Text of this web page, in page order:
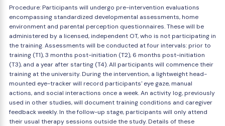
Procedure: Participants will undergo pre-intervention evaluations
encompassing standardized developmental assessments, home
environment and parental perception questionnaires. These will be
administered by a licensed, independent OT, who is not participating in
the training. Assessments will be conducted at four intervals: prior to
training (T1), 3 months post-initiation (T2), 6 months post-initiation
(T3), and a year after starting (T4). All participants will commence their
training at the university. During the intervention, a lightweight head-
mounted eye-tracker will record participants' eye gaze, manual
actions, and social interactions once a week. An activity log, previously
used in other studies, will document training conditions and caregiver
feedback weekly. In the follow-up stage, participants will only attend
their usual therapy sessions outside the study. Details of these